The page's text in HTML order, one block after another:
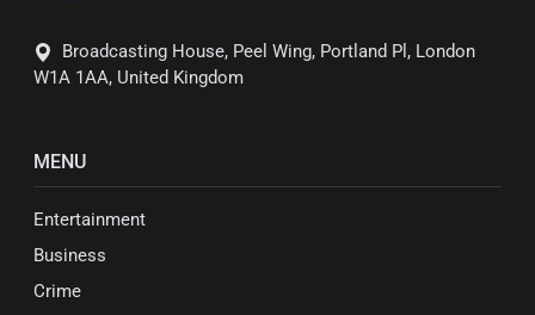
Broadcasting House, Peel Wing, Portland Pl, London
W1A 1AA, United Kingdom
MENU
Entertainment
Business
Crime